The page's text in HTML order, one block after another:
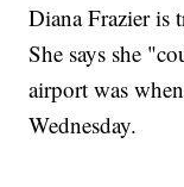
Diana Frazier is
She says she
airport was
Wednesday.